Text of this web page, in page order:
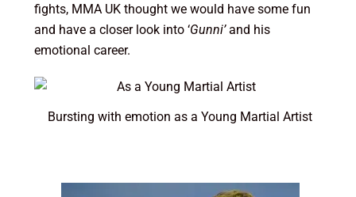
fights, MMA UK thought we would have some fun
and have a closer look into ‘Gunni’and his
emotional career.
Bursting with emotion as a Young Martial Artist